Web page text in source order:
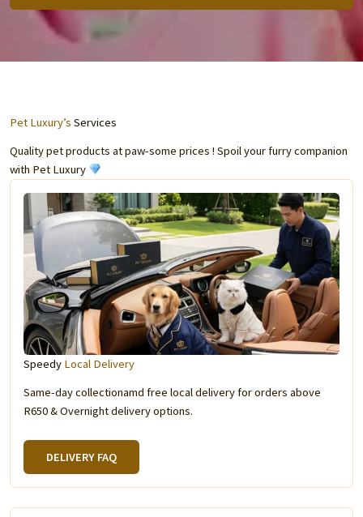
Pet Luxury’s Services
Quality pet products at paw-some prices ! Spoil your furry companion
with Pet Luxury
Speedy Local Delivery
Same-day collectionamd free local delivery for orders above
R650 & Overnight delivery options.
DELIVERY FAQ